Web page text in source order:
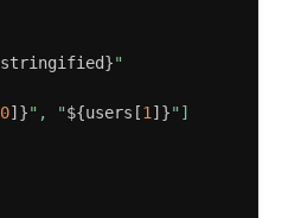
stringified}"
0] }", "${users [1 ] }"]